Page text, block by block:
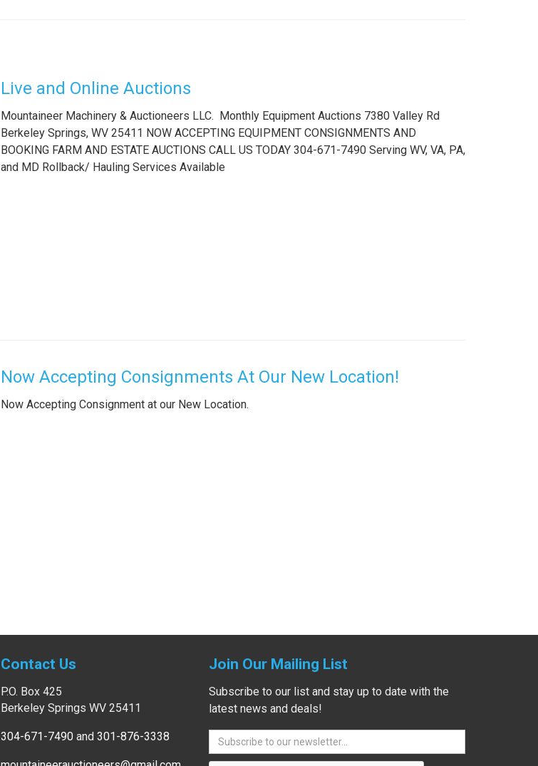
Live and Online Auctions
Mountaineer Machinery & Auctioneers LLC. Monthly Equipment Auctions 7380 Valley Rd
Berkeley Springs, WV 25411 NOW ACCEPTING EQUIPMENT CONSIGNMENTS AND
BOOKING FARM AND ESTATE AUCTIONS CALL US TODAY 304-671-7490 Serving WV, VA, PA,
and MD Rollback/ Hauling Services Available
Now Accepting Consignments At Our New Location!
Now Accepting Consignment at our New Location.
Contact Us
P.O. Box 425
Berkeley Springs WV 25411
304-671-7490and 301-876-3338
Join Our Mailing List
Subscribe to our list and stay up to date with the
latest news and deals!